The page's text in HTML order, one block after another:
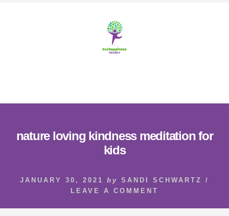
nature loving kindness meditation for
kids
JANUARY 30, 2021 by SANDI SCHWARTZ
/
LEAVE A COMMENT